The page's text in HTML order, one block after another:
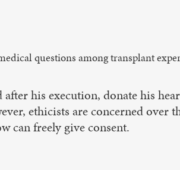
questions among transplant
his execution, donate his
ethicists are concerned over
can freely give consent.